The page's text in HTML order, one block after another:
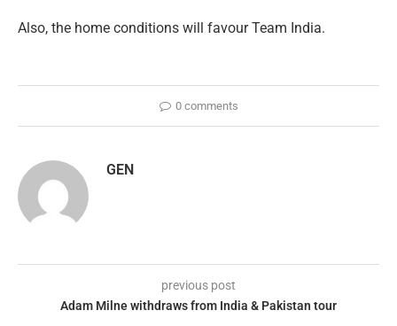
Also, the home conditions will favour Team India.
0 comments
GEN
previous post
Adam Milne withdraws from India & Pakistan tour